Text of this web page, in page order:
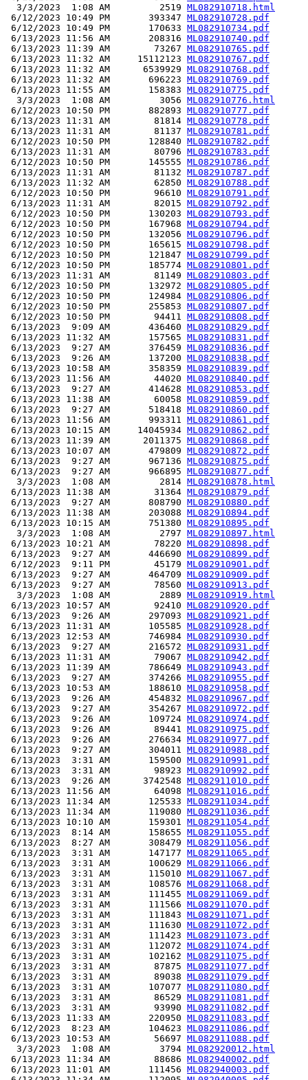
  3/3/2023  1:08 AM         2519
ML082910718.html
6/12/2023 10:49 PM       393347 ML082910728.pdf
6/12/2023 10:49 PM       170633 ML082910734.pdf
6/13/2023 11:56 AM       208316 ML082910740.pdf
6/13/2023 11:39 AM        73267 ML082910765.pdf
6/13/2023 11:32 AM     15112123 ML082910767.pdf
6/13/2023 11:32 AM      6539929 ML082910768.pdf
6/13/2023 11:32 AM       696223 ML082910769.pdf
6/13/2023 11:55 AM       158383 ML082910775.pdf
  3/3/2023  1:08 AM         3056
ML082910776.html
6/12/2023 10:50 PM       882893 ML082910777.pdf
6/13/2023 11:31 AM        81814 ML082910778.pdf
6/13/2023 11:31 AM        81137 ML082910781.pdf
6/12/2023 10:50 PM       128840 ML082910782.pdf
6/13/2023 11:31 AM        80796 ML082910783.pdf
6/12/2023 10:50 PM       145555 ML082910786.pdf
6/13/2023 11:31 AM        81132 ML082910787.pdf
6/13/2023 11:32 AM        62850 ML082910788.pdf
6/12/2023 10:50 PM        96610 ML082910791.pdf
6/13/2023 11:31 AM        82015 ML082910792.pdf
6/12/2023 10:50 PM       130203 ML082910793.pdf
6/12/2023 10:50 PM       167968 ML082910794.pdf
6/12/2023 10:50 PM       132056 ML082910796.pdf
6/12/2023 10:50 PM       165615 ML082910798.pdf
6/12/2023 10:50 PM       121847 ML082910799.pdf
6/12/2023 10:50 PM       185774 ML082910801.pdf
6/13/2023 11:31 AM        81149 ML082910803.pdf
6/12/2023 10:50 PM       132972 ML082910805.pdf
6/12/2023 10:50 PM       124984 ML082910806.pdf
6/12/2023 10:50 PM       255853 ML082910807.pdf
6/12/2023 10:50 PM        94411 ML082910808.pdf
6/13/2023  9:09 AM       436460 ML082910829.pdf
6/13/2023 11:32 AM       157565 ML082910831.pdf
6/13/2023  9:27 AM       376459 ML082910836.pdf
6/13/2023  9:26 AM       137200 ML082910838.pdf
6/13/2023 10:58 AM       358359 ML082910839.pdf
6/13/2023 11:56 AM        44020 ML082910840.pdf
6/13/2023  9:27 AM       414628 ML082910853.pdf
6/13/2023 11:38 AM        60058 ML082910859.pdf
6/13/2023  9:27 AM       518418 ML082910860.pdf
6/13/2023 11:56 AM       993311 ML082910861.pdf
6/13/2023 10:15 AM     14045934 ML082910862.pdf
6/13/2023 11:39 AM      2011375 ML082910868.pdf
6/13/2023 10:07 AM       479809 ML082910872.pdf
6/13/2023  9:27 AM       967136 ML082910875.pdf
6/13/2023  9:27 AM       966895 ML082910877.pdf
  3/3/2023  1:08 AM         2814
ML082910878.html
6/13/2023 11:38 AM        31364 ML082910879.pdf
6/13/2023  9:27 AM       808790 ML082910880.pdf
6/13/2023 11:38 AM       203088 ML082910894.pdf
6/13/2023 10:15 AM       751380 ML082910895.pdf
  3/3/2023  1:08 AM         2797
ML082910897.html
6/13/2023 10:21 AM        78220 ML082910898.pdf
6/13/2023  9:27 AM       446690 ML082910899.pdf
6/12/2023  9:11 PM        45179 ML082910901.pdf
6/13/2023  9:27 AM       464709 ML082910909.pdf
6/13/2023  9:27 AM        78560 ML082910913.pdf
  3/3/2023  1:08 AM         2889
ML082910919.html
6/13/2023 10:57 AM        92410 ML082910920.pdf
6/13/2023  9:26 AM       297093 ML082910921.pdf
6/13/2023 11:31 AM       105585 ML082910928.pdf
6/13/2023 12:53 AM       746984 ML082910930.pdf
6/13/2023  9:27 AM       216572 ML082910931.pdf
6/13/2023 11:31 AM        79067 ML082910942.pdf
6/13/2023 11:39 AM       786649 ML082910943.pdf
6/13/2023  9:27 AM       374266 ML082910955.pdf
6/13/2023 10:53 AM       188610 ML082910958.pdf
6/13/2023  9:26 AM       454832 ML082910967.pdf
6/13/2023  9:27 AM       354267 ML082910972.pdf
6/13/2023  9:26 AM       109724 ML082910974.pdf
6/13/2023  9:26 AM        89441 ML082910975.pdf
6/13/2023  9:26 AM       276634 ML082910977.pdf
6/13/2023  9:27 AM       304011 ML082910988.pdf
6/13/2023  3:31 AM       159500 ML082910991.pdf
6/13/2023  3:31 AM        98923 ML082910992.pdf
6/13/2023  9:26 AM      3742548 ML082911010.pdf
6/13/2023 11:56 AM        64098 ML082911016.pdf
6/13/2023 11:34 AM       125533 ML082911034.pdf
6/13/2023 11:34 AM       119080 ML082911036.pdf
6/13/2023 10:10 AM       159301 ML082911054.pdf
6/13/2023  8:14 AM       158655 ML082911055.pdf
6/13/2023  8:27 AM       308479 ML082911056.pdf
6/13/2023  3:31 AM       147177 ML082911065.pdf
6/13/2023  3:31 AM       100629 ML082911066.pdf
6/13/2023  3:31 AM       115010 ML082911067.pdf
6/13/2023  3:31 AM       108576 ML082911068.pdf
6/13/2023  3:31 AM       111455 ML082911069.pdf
6/13/2023  3:31 AM       111566 ML082911070.pdf
6/13/2023  3:31 AM       111843 ML082911071.pdf
6/13/2023  3:31 AM       111630 ML082911072.pdf
6/13/2023  3:31 AM       111423 ML082911073.pdf
6/13/2023  3:31 AM       112072 ML082911074.pdf
6/13/2023  3:31 AM       102162 ML082911075.pdf
6/13/2023  3:31 AM        87875 ML082911077.pdf
6/13/2023  3:31 AM        89038 ML082911079.pdf
6/13/2023  3:31 AM       107077 ML082911080.pdf
6/13/2023  3:31 AM        86529 ML082911081.pdf
6/13/2023  3:31 AM        93990 ML082911082.pdf
6/13/2023 11:33 AM       220950 ML082911083.pdf
6/12/2023  8:23 AM       104623 ML082911086.pdf
6/13/2023 10:53 AM        56697 ML082911088.pdf
  3/3/2023  1:08 AM         3794
ML082920012.html
6/13/2023 11:34 AM        88686 ML082940002.pdf
6/13/2023 11:01 AM       111456 ML082940003.pdf